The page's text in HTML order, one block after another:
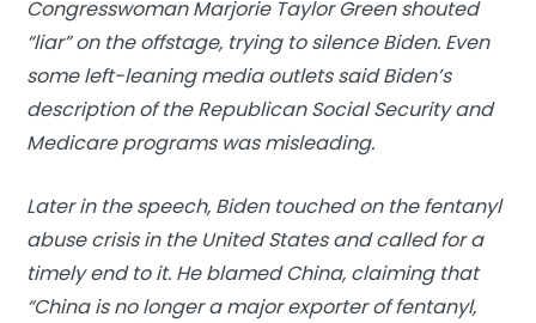
Congresswoman Marjorie Taylor Green shouted
“liar” on the offstage, trying to silence Biden. Even
some left-leaning media outlets said Biden’s
description of the Republican Social Security and
Medicare programs was misleading.
Later in the speech, Biden touched on the fentanyl
abuse crisis in the United States and called for a
timely end to it. He blamed China, claiming that
“China is no longer a major exporter of fentanyl,